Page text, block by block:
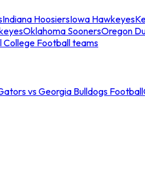
Indiana HoosiersIowa Hawkeyes
Oklahoma SoonersOregon
College Football teams
vs Georgia Bulldogs Football